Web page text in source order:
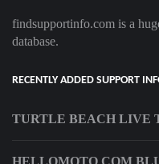
findsupportinfo.com is a
database.
RECENTLY ADDED SUPPORT
TURTLE BEACH LIVE